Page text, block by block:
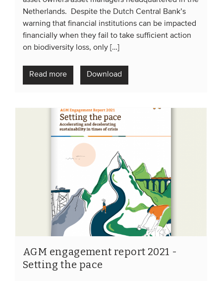
Netherlands. Despite the Dutch Central Bank’s
warning that financial institutions can be impacted
financially when they fail to take sufficient action
on biodiversity loss, only […]
Read more Download
AGM engagement report 2021 -
Setting the pace